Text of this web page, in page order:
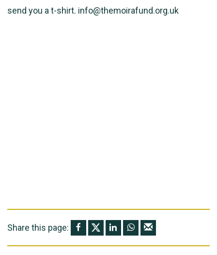
send you a t-shirt. info@themoirafund.org.uk
Share this page: